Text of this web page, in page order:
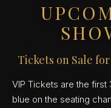
Tickets on Sale for
VIP Tickets are the first
blue on the seating